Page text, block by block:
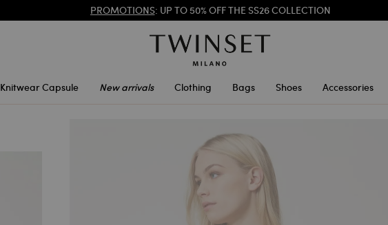
REGISTERTO ENJOY FREE SHIPPING
Knitwear Capsule New arrivals Clothing Bags Shoes Accessories